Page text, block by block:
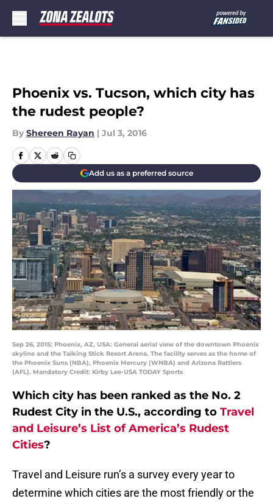
Phoenix vs. Tucson, which city has
the rudest people?
By Shereen Rayan | Jul 3, 2016
Add us as a preferred source
Sep 26, 2015; Phoenix, AZ, USA: General aerial view of the downtown Phoenix
skyline and the Talking Stick Resort Arena. The facility serves as the home of
the Phoenix Suns (NBA), Phoenix Mercury (WNBA) and Arizona Rattlers
(AFL). Mandatory Credit: Kirby Lee-USA TODAY Sports
Which city has been ranked as the No. 2
Rudest City in the U.S., according to Travel
and Leisure’s List of America’s Rudest
Cities?
Travel and Leisure run’s a survey every year to
determine which cities are the most friendly or the